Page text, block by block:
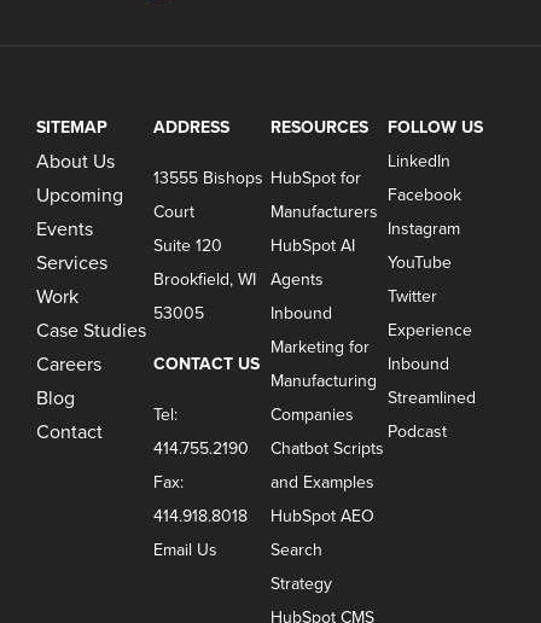
SITEMAP
About Us
Upcoming
Events
Services
Work
Case Studies
Careers
Blog
Contact
ADDRESS
13555 Bishops
Court
Suite 120
Brookfield, WI
53005
CONTACT US
Tel:
414.755.2190
Fax:
414.918.8018
Email Us
RESOURCES
HubSpot for
Manufacturers
HubSpot AI
Agents
Inbound
Marketing for
Manufacturing
Companies
Chatbot Scripts
and Examples
HubSpot AEO
Search
Strategy
HubSpot CMS
FOLLOW US
LinkedIn
Facebook
Instagram
YouTube
Twitter
Experience
Inbound
Streamlined
Podcast